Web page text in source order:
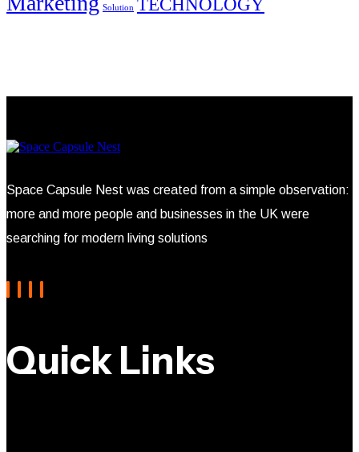
Solution TECHNOLOGY
Space Capsule Nest was created from a simple observation:
more and more people and businesses in the UK were
searching for modern living solutions
Quick Links